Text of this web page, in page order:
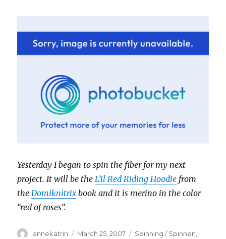
Yesterday I began to spin the fiber for my next
project. It will be the L’il Red Riding Hoodie from
the Domiknitrix book and it is merino in the color
“red of roses”.
Author
annekatrin
Posted
March 25, 2007 Categories
Spinning / Spinnen